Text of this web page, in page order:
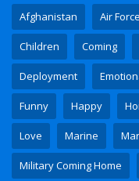
Afghanistan Air Force
Children Coming
Deployment
Funny Happy
Love Marine
Military Coming Home